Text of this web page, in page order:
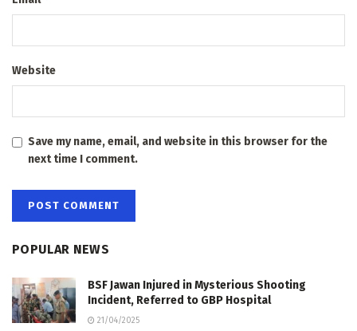
Website
Save my name, email, and website in this browser for the
next time I comment.
POPULAR NEWS
BSF Jawan Injured in Mysterious Shooting
Incident, Referred to GBP Hospital
21/04/2025